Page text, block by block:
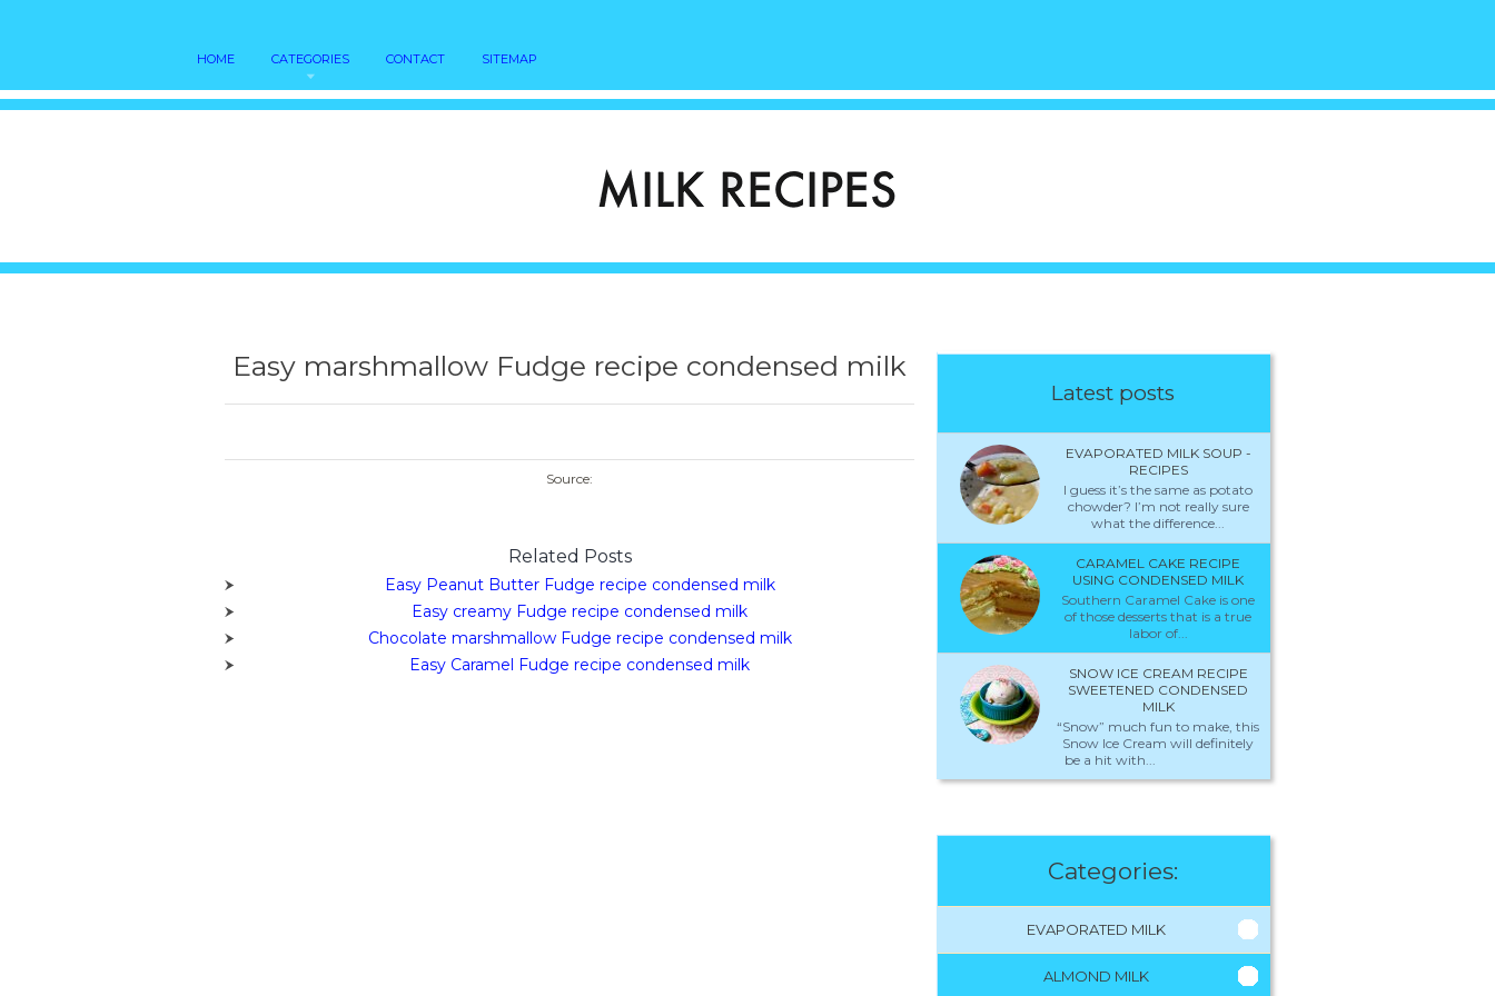
HOME CATEGORIES CONTACT SITEMAP
Easy marshmallow Fudge recipe condensed milk
Source:
Related Posts
Easy Peanut Butter Fudge recipe condensed milk
Easy creamy Fudge recipe condensed milk
Chocolate marshmallow Fudge recipe condensed milk
Easy Caramel Fudge recipe condensed milk
Latest posts
EVAPORATED MILK SOUP -
RECIPES
I guess it’s the same as potato
chowder? I’m not really sure
what the difference...
CARAMEL CAKE RECIPE
USING CONDENSED MILK
Southern Caramel Cake is one
of those desserts that is a true
labor of...
SNOW ICE CREAM RECIPE
SWEETENED CONDENSED
MILK
“Snow” much fun to make, this
Snow Ice Cream will definitely
be a hit with...
Categories:
EVAPORATED MILK
ALMOND MILK